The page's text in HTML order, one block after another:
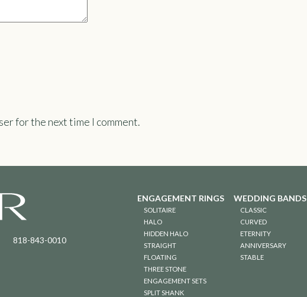
for the next time I comment.
818-843-0010
ENGAGEMENT RINGS
SOLITAIRE
HALO
HIDDEN HALO
STRAIGHT
FLOATING
THREE STONE
ENGAGEMENT SETS
SPLIT SHANK
WEDDING BANDS
CLASSIC
CURVED
ETERNITY
ANNIVERSARY
STABLE